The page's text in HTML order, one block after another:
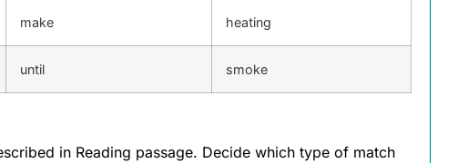
make heating
until smoke
in Reading passage. Decide which type of match